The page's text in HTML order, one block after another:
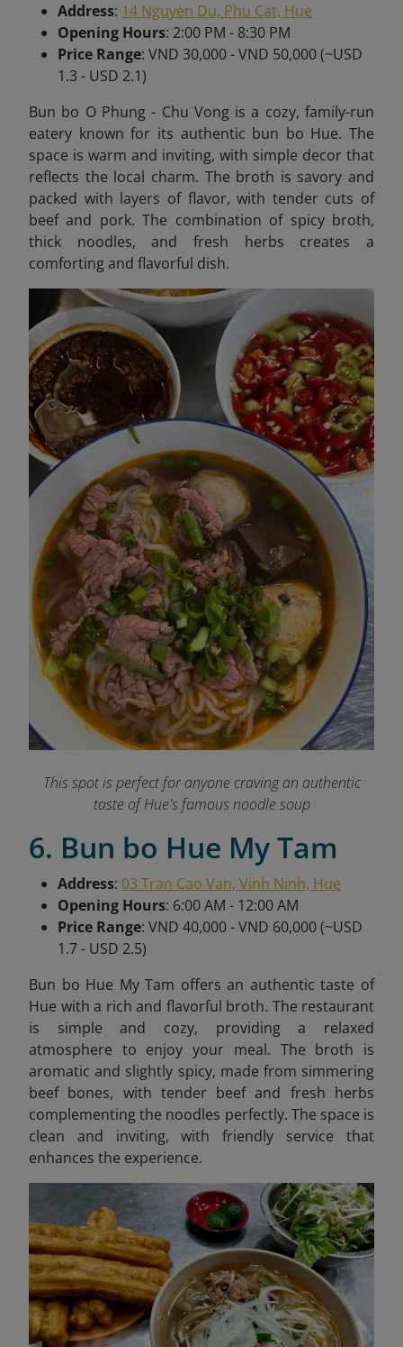
Address: 14 Nguyen Du, Phu Cat, Hue
Opening Hours: 2:00 PM - 8:30 PM
Price Range: VND 30,000 - VND 50,000 (~USD
1.3 - USD 2.1)
Bun bo O Phung - Chu Vong is a cozy, family-run
eatery known for its authentic bun bo Hue. The
space is warm and inviting, with simple decor that
reflects the local charm. The broth is savory and
packed with layers of flavor, with tender cuts of
beef and pork. The combination of spicy broth,
thick noodles, and fresh herbs creates a
comforting and flavorful dish.
This spot is perfect for anyone craving an authentic
taste of Hue's famous noodle soup
6. Bun bo Hue My Tam
Address: 03 Tran Cao Van, Vinh Ninh, Hue
Opening Hours: 6:00 AM - 12:00 AM
Price Range: VND 40,000 - VND 60,000 (~USD
1.7 - USD 2.5)
Bun bo Hue My Tam offers an authentic taste of
Hue with a rich and flavorful broth. The restaurant
is simple and cozy, providing a relaxed
atmosphere to enjoy your meal. The broth is
aromatic and slightly spicy, made from simmering
beef bones, with tender beef and fresh herbs
complementing the noodles perfectly. The space is
clean and inviting, with friendly service that
enhances the experience.